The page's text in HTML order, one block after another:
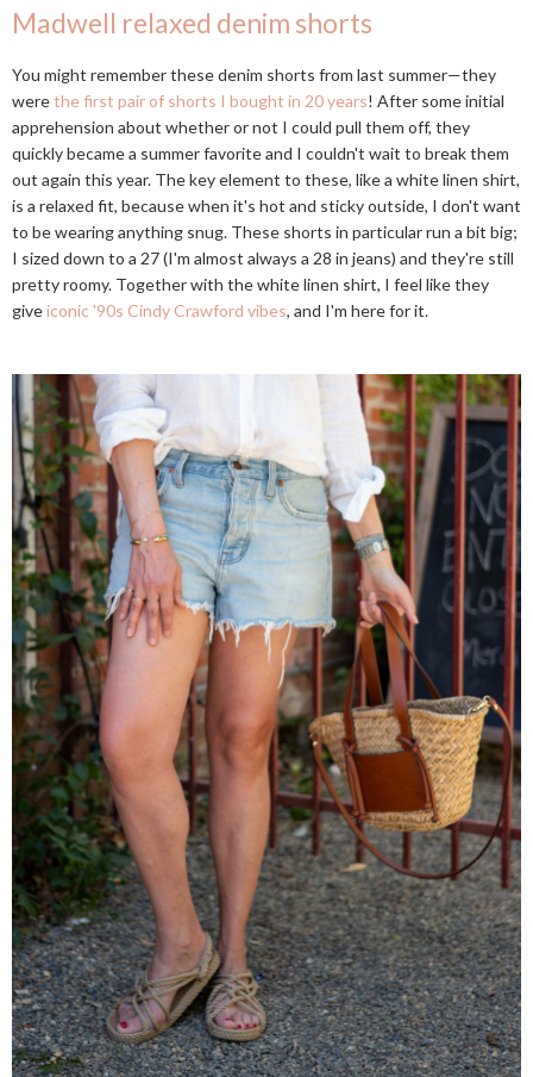
Madwell relaxed denim shorts
You might remember these denim shorts from last summer—they
werethe first pair of shorts I bought in 20 years! After some initial
apprehension about whether or not I could pull them off, they
quickly became a summer favorite and I couldn't wait to break them
out again this year. The key element to these, like a white linen shirt,
is a relaxed fit, because when it's hot and sticky outside, I don't want
to be wearing anything snug. These shorts in particular run a bit big;
I sized down to a 27 (I'm almost always a 28 in jeans) and they're still
pretty roomy. Together with the white linen shirt, I feel like they
giveiconic '90s Cindy Crawford vibes, and I'm here for it.